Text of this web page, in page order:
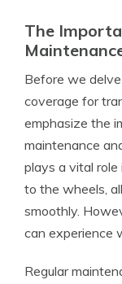
The
Before we delve
coverage for
emphasize the
maintenance
plays a vital
to the wheels,
smoothly.
can experience
Regular